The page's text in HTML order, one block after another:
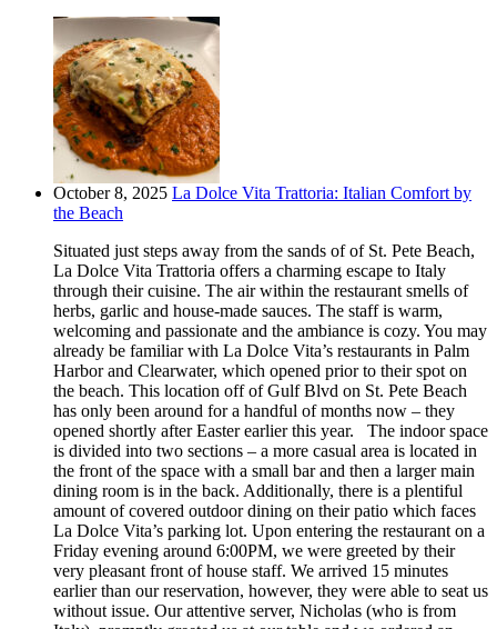
October 8, 2025 La Dolce Vita Trattoria: Italian Comfort by
the Beach
Situated just steps away from the sands of of St. Pete Beach,
La Dolce Vita Trattoria offers a charming escape to Italy
through their cuisine. The air within the restaurant smells of
herbs, garlic and house-made sauces. The staff is warm,
welcoming and passionate and the ambiance is cozy. You may
already be familiar with La Dolce Vita’s restaurants in Palm
Harbor and Clearwater, which opened prior to their spot on
the beach. This location off of Gulf Blvd on St. Pete Beach
has only been around for a handful of months now – they
opened shortly after Easter earlier this year. The indoor space
is divided into two sections – a more casual area is located in
the front of the space with a small bar and then a larger main
dining room is in the back. Additionally, there is a plentiful
amount of covered outdoor dining on their patio which faces
La Dolce Vita’s parking lot. Upon entering the restaurant on a
Friday evening around 6:00PM, we were greeted by their
very pleasant front of house staff. We arrived 15 minutes
earlier than our reservation, however, they were able to seat us
without issue. Our attentive server, Nicholas (who is from